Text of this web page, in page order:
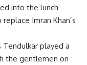
into the lunch
Imran Khan’s
Tendulkar played a
the gentlemen on